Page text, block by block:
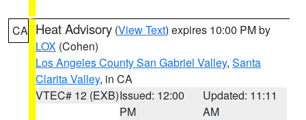
CA Heat Advisory (View Text) expires 10:00 PM by
LOX (Cohen)
Los Angeles County San Gabriel Valley, Santa
Clarita Valley, in CA
VTEC# 12 (EXB)Issued: 12:00
PM
Updated: 11:11
AM